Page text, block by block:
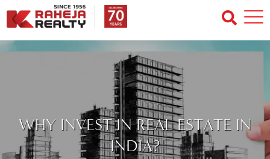
WHY INVEST IN REAL ESTATE IN
INDIA?